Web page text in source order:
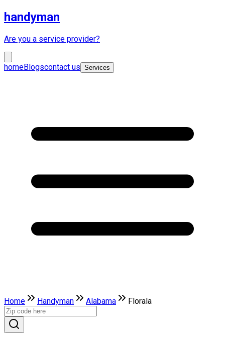
handyman
Are you a service provider?
homeBlogscontact us Services
Home Handyman Alabama Florala